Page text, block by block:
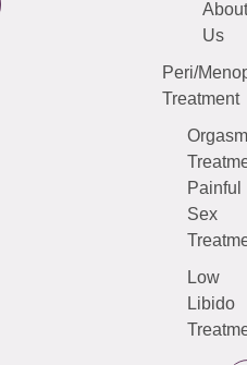
About
Us
Peri/
Treatment
Orgasm
Painful
Sex
Low
Libido